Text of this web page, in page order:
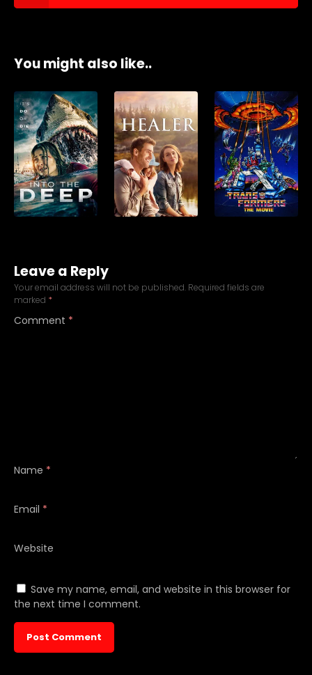
You might also like..
Leave a Reply
Your email address will not be published. Required fields are
marked *
Comment *
Name *
Email *
Website
Save my name, email, and website in this browser for
the next time I comment.